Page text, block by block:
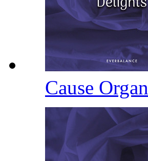
Cause Organ